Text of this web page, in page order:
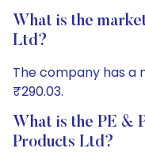
What is the
Ltd?
The company has a
₹290.03.
What is the PE &
Products Ltd?